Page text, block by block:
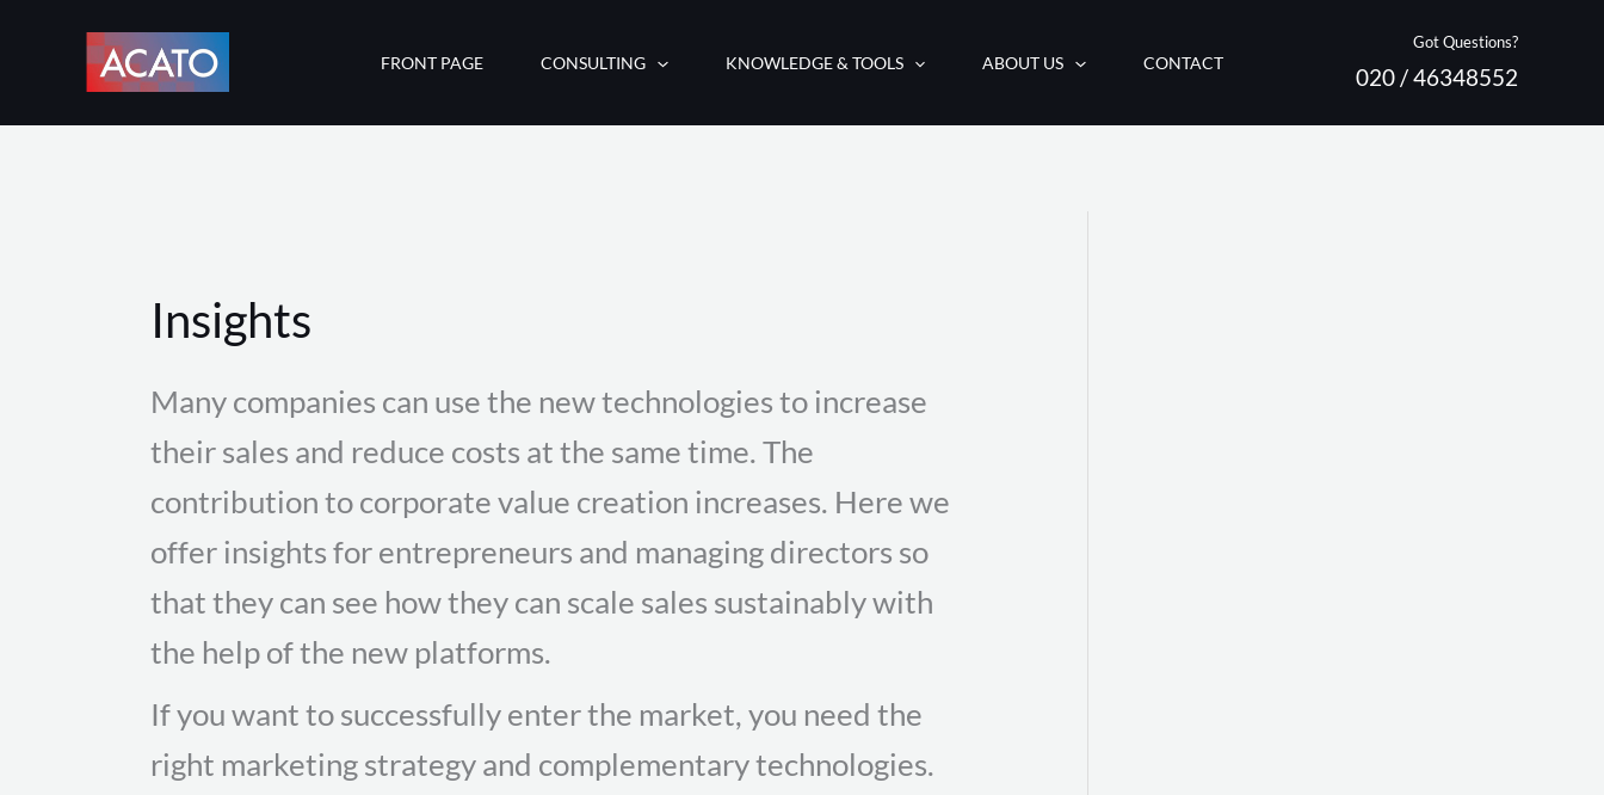
FRONT PAGE CONSULTING KNOWLEDGE & TOOLS ABOUT US CONTACT
Got Questions?
020 / 46348552
Insights
Many companies can use the new technologies to increase
their sales and reduce costs at the same time. The
contribution to corporate value creation increases. Here we
offer insights for entrepreneurs and managing directors so
that they can see how they can scale sales sustainably with
the help of the new platforms.
If you want to successfully enter the market, you need the
right marketing strategy and complementary technologies.